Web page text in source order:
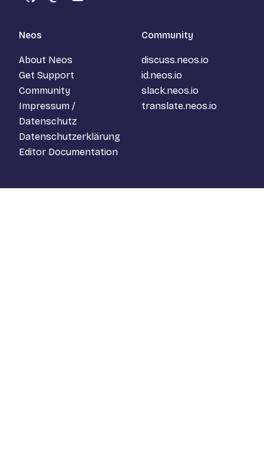
GitHubMastodon
YouTube
Neos
About Neos
Get Support
Community
Impressum /
Datenschutz
Datenschutzerklärung
Editor Documentation
Community
discuss.neos.io
id.neos.io
slack.neos.io
translate.neos.io